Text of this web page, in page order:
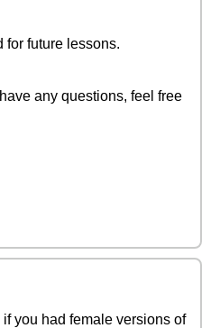
for future lessons.
any questions, feel free
you had female versions of